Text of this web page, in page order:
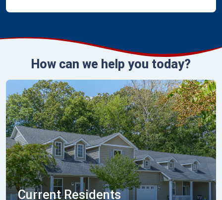
How can we help you today?
Current Residents